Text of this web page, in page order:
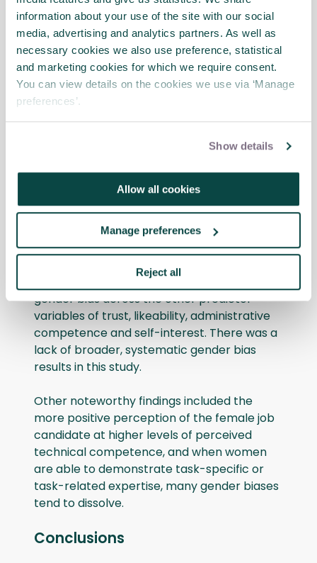
information about your use of the site with our social
media, advertising and analytics partners. As well as
necessary cookies we also use preference, statistical
and marketing cookies for which we require consent.
You can view details on the cookies we use via ‘Manage
preferences’.
Show details
Allow all cookies
Manage preferences
Reject all
The study offers some intriguing findings as
they relate to perceptions of the
characteristics that are considered
important in the hiring decision for project
manager positions. Firstly, female project
manager candidates were viewed as less
counterparts, but only when perceived
candidate’s technical skills is either unknown
or viewed as modest, the findings suggest
that women will experience a negative bias.
The good news for female project manager
candidates is the lack of demonstrated
gender bias across the other predictor
variables of trust, likeability, administrative
competence and self-interest. There was a
lack of broader, systematic gender bias
results in this study.
Other noteworthy findings included the
more positive perception of the female job
candidate at higher levels of perceived
technical competence, and when women
are able to demonstrate task-specific or
task-related expertise, many gender biases
tend to dissolve.
Conclusions